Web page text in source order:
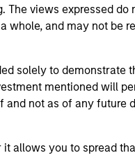
views expressed
whole, and may not be
solely to demonstrate
mentioned will
not as of any future
allows you to spread